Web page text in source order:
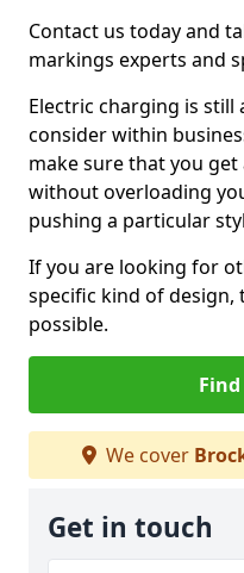
Contact us today and
markings experts and
Electric charging is
consider within
make sure that you
without overloading
pushing a particular
If you are looking for
specific kind of design,
possible.
We cover
Get in touch